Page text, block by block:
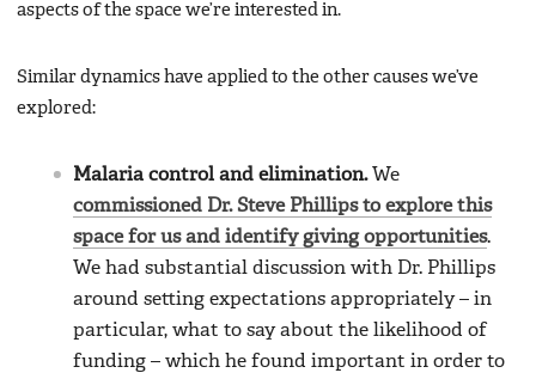
aspects of the space we’re interested in.
Similar dynamics have applied to the other causes we’ve
explored:
Malaria control and elimination.We
commissioned Dr. Steve Phillips to explore this
space for us and identify giving opportunities.
We had substantial discussion with Dr. Phillips
around setting expectations appropriately – in
particular, what to say about the likelihood of
funding – which he found important in order to